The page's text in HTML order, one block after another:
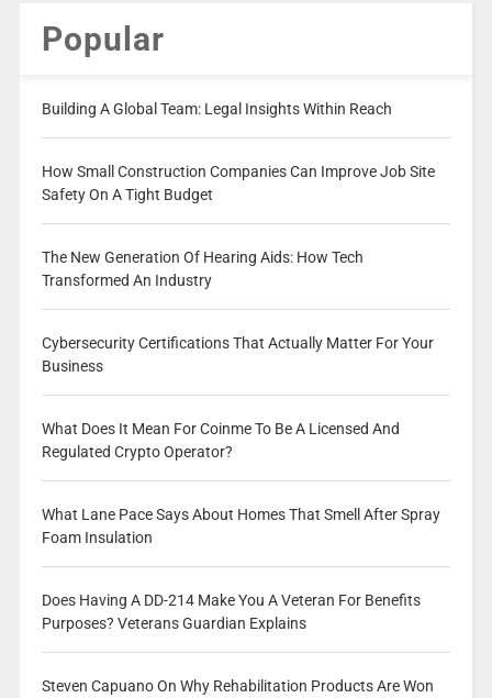
Popular
Building A Global Team: Legal Insights Within Reach
How Small Construction Companies Can Improve Job Site
Safety On A Tight Budget
The New Generation Of Hearing Aids: How Tech
Transformed An Industry
Cybersecurity Certifications That Actually Matter For Your
Business
What Does It Mean For Coinme To Be A Licensed And
Regulated Crypto Operator?
What Lane Pace Says About Homes That Smell After Spray
Foam Insulation
Does Having A DD-214 Make You A Veteran For Benefits
Purposes? Veterans Guardian Explains
Steven Capuano On Why Rehabilitation Products Are Won